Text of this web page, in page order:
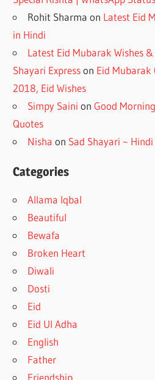
Rohit Sharma on Latest Eid
in Hindi
Latest Eid Mubarak Wishes
Shayari Expresson Eid Mubarak
2018, Eid Wishes
Simpy Saini onGood
Quotes
Nisha on Sad Shayari ~
Categories
Allama Iqbal
Beautiful
Bewafa
Broken Heart
Diwali
Dosti
Eid
Eid Ul Adha
English
Father
Friendship